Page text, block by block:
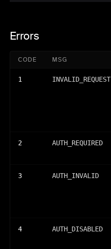
Errors
CODE MSG
1 INVALID_REQUEST
2 AUTH_REQUIRED
3 AUTH_INVALID
4 AUTH_DISABLED